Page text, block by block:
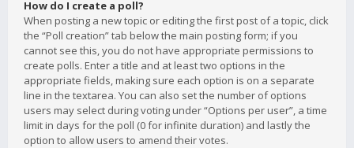
How do I create a poll?
When posting a new topic or editing the first post of a topic, click
the “Poll creation” tab below the main posting form; if you
cannot see this, you do not have appropriate permissions to
create polls. Enter a title and at least two options in the
appropriate fields, making sure each option is on a separate
line in the textarea. You can also set the number of options
users may select during voting under “Options per user”, a time
limit in days for the poll (0 for infinite duration) and lastly the
option to allow users to amend their votes.